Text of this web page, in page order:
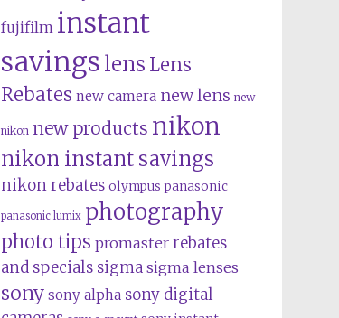
fujifilm instant
savings lens Lens
Rebates new camera new lens new
nikon new products nikon
nikon instant savings
nikon rebates olympus panasonic
panasonic lumix photography
photo tips promaster rebates
and specials sigma sigma lenses
sony sony alpha sony digital